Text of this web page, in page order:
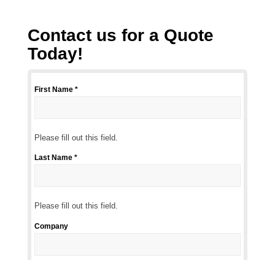
Contact us for a Quote
Today!
Please
field.
Please
field.
First Name *
Please fill out this field.
Last Name *
Please fill out this field.
Company